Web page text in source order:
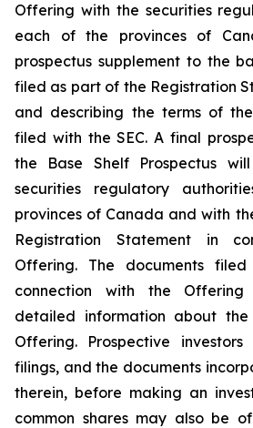
Offering with the securities
each of the provinces of
prospectus supplement to the
filed as part of the Registration
and describing the terms of
filed with the SEC. A final
the Base Shelf Prospectus
securities regulatory
provinces of Canada and with
Registration Statement in
Offering. The documents
connection with the Offering
detailed information about
Offering. Prospective
filings, and the documents
therein, before making an
common shares may also be